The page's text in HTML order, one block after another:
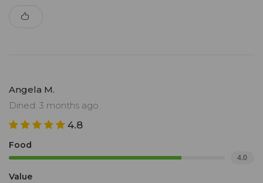
Angela M.
Dined: 3 months ago
4.8
Food
4.0
Value